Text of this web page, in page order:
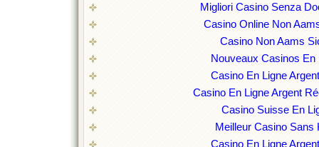
Migliori Casino Senza
Casino Online Non
Casino Non Aams
Nouveaux Casinos En
Casino En Ligne
Casino En Ligne Argent
Casino Suisse En
Meilleur Casino Sans
Casino En Ligne